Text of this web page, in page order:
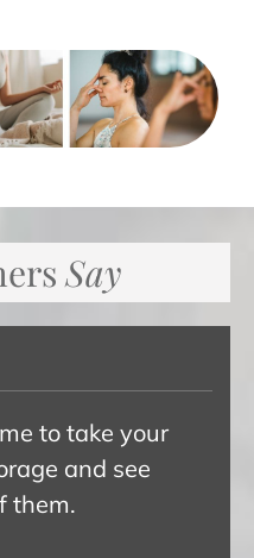
Say
to take your
and see
them.